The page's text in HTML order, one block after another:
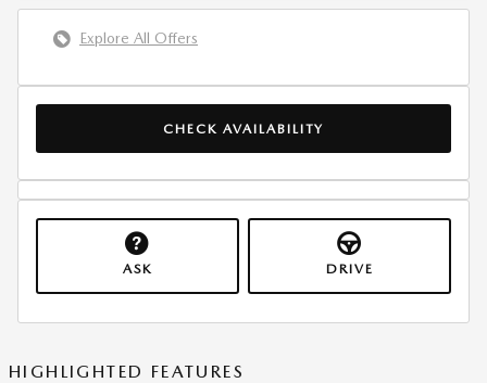
Explore All Offers
CHECK AVAILABILITY
ASK DRIVE
HIGHLIGHTED FEATURES